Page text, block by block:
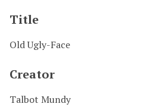
Title
Old Ugly-Face
Creator
Talbot Mundy